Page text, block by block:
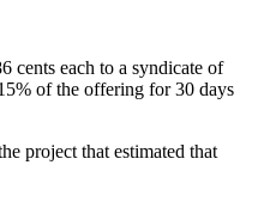
cents each to a syndicate of
of the offering for 30 days
project that estimated that